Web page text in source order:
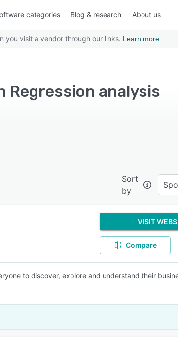
categories Blog & research About us
you visit a vendor through our links. Learn more
Regression analysis
Sort
by
VISIT
Compare
to discover, explore and understand their